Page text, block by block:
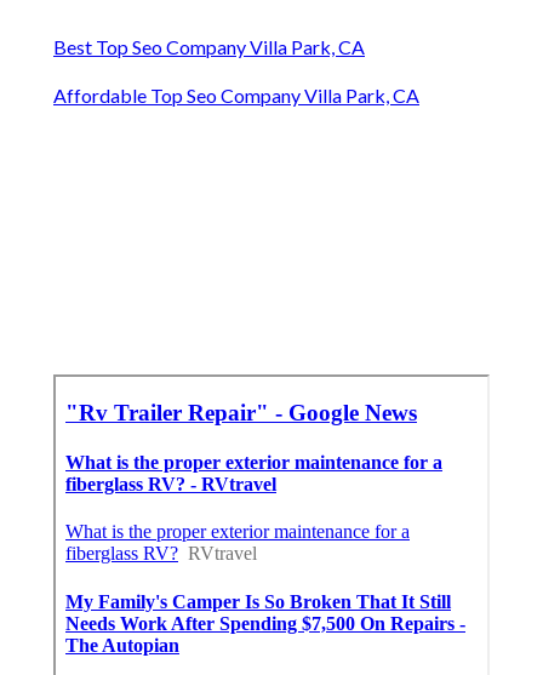
Best Top Seo Company Villa Park, CA
Affordable Top Seo Company Villa Park, CA